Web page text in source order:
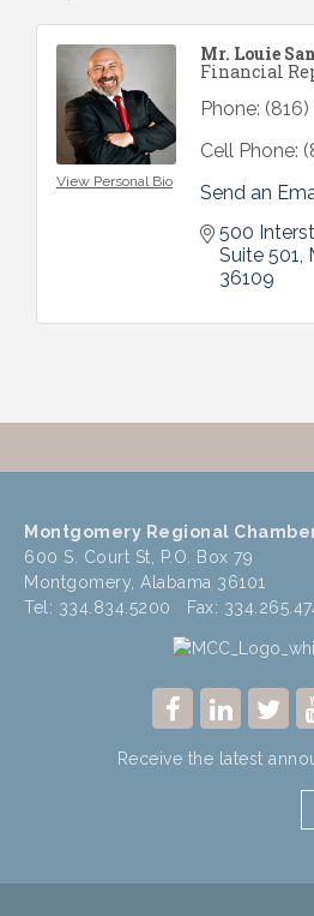
View Personal Bio
Mr. Louie
Financial
Phone:
Cell Phone:
Send an
500
Suite 501
36109
Montgomery Regional
600 S. Court St, P.O. Box 79
Montgomery, Alabama 36101
Tel: 334.834.5200 Fax:
Receive the latest